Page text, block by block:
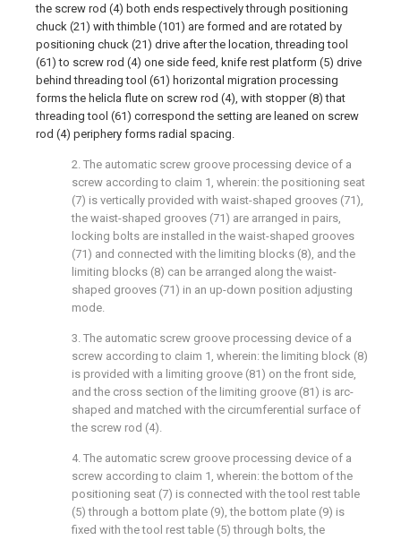
the screw rod (4) both ends respectively through positioning
chuck (21) with thimble (101) are formed and are rotated by
positioning chuck (21) drive after the location, threading tool
(61) to screw rod (4) one side feed, knife rest platform (5) drive
behind threading tool (61) horizontal migration processing
forms the helicla flute on screw rod (4), with stopper (8) that
threading tool (61) correspond the setting are leaned on screw
rod (4) periphery forms radial spacing.
2. The automatic screw groove processing device of a
screw according to claim 1, wherein: the positioning seat
(7) is vertically provided with waist-shaped grooves (71),
the waist-shaped grooves (71) are arranged in pairs,
locking bolts are installed in the waist-shaped grooves
(71) and connected with the limiting blocks (8), and the
limiting blocks (8) can be arranged along the waist-
shaped grooves (71) in an up-down position adjusting
mode.
3. The automatic screw groove processing device of a
screw according to claim 1, wherein: the limiting block (8)
is provided with a limiting groove (81) on the front side,
and the cross section of the limiting groove (81) is arc-
shaped and matched with the circumferential surface of
the screw rod (4).
4. The automatic screw groove processing device of a
screw according to claim 1, wherein: the bottom of the
positioning seat (7) is connected with the tool rest table
(5) through a bottom plate (9), the bottom plate (9) is
fixed with the tool rest table (5) through bolts, the